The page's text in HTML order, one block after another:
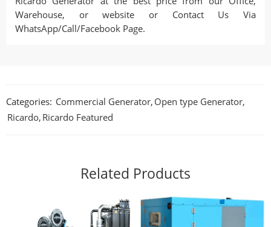
Warehouse, or website or Contact Us Via
WhatsApp/Call/Facebook Page.
Categories: Commercial Generator, Open type Generator,
Ricardo, Ricardo Featured
Related Products